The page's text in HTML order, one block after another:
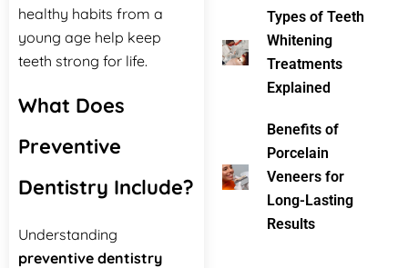
healthy habits from a
young age help keep
teeth strong for life.
What Does
Preventive
Dentistry Include?
Understanding
preventive dentistry
Types of Teeth
Whitening
Treatments
Explained
Benefits of
Porcelain
Veneers for
Long-Lasting
Results